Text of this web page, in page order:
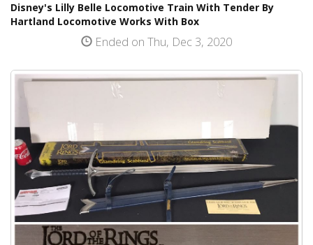
Disney's Lilly Belle Locomotive Train With Tender By
Hartland Locomotive Works With Box
Ended on Thu, Dec 3, 2020